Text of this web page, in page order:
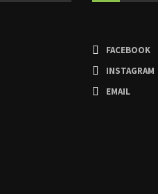
FACEBOOK
INSTAGRAM
EMAIL